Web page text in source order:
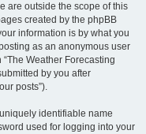
are outside the scope of this
created by the phpBB
information is by what you
as an anonymous user
Weather Forecasting
by you after
posts”).
identifiable name
used for logging into your